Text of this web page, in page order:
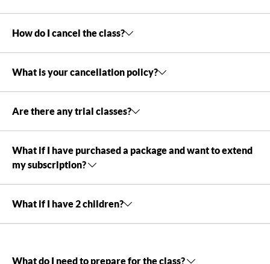
How do I cancel the class?
What is your cancellation policy?
Are there any trial classes?
What if I have purchased a package and want to extend
my subscription?
What if I have 2 children?
What do I need to prepare for the class?